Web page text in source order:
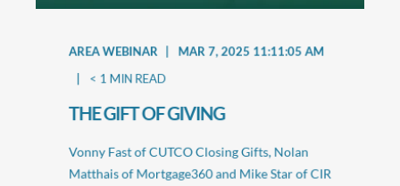
AREA WEBINAR
MAR 7, 2025 11:11:05 AM
< 1 MIN READ
THE GIFT OF GIVING
Vonny Fast of CUTCO Closing Gifts, Nolan
Matthais of Mortgage360 and Mike Star of CIR